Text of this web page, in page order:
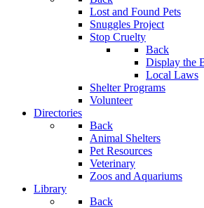
Lost and Found Pets
Snuggles Project
Stop Cruelty
Back
Display the
Local Laws
Shelter Programs
Volunteer
Directories
Back
Animal Shelters
Pet Resources
Veterinary
Zoos and Aquariums
Library
Back